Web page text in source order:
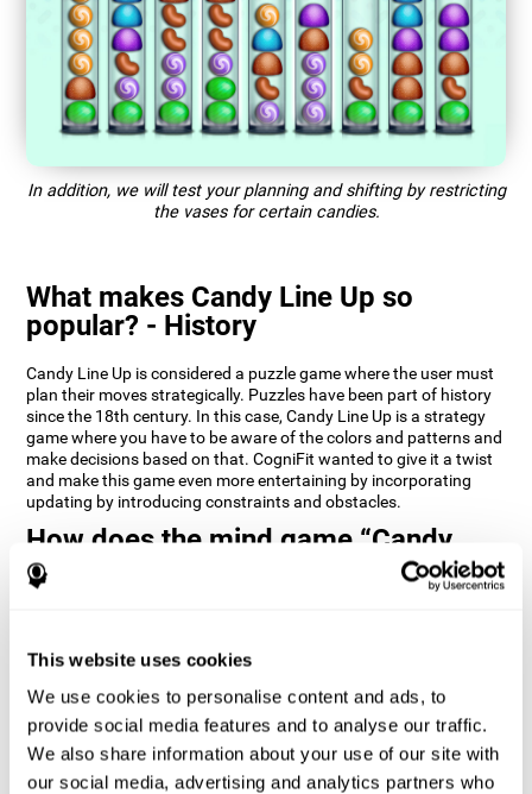
This website uses cookies
We use cookies to personalise content and ads, to
provide social media features and to analyse our traffic.
We also share information about your use of our site with
our social media, advertising and analytics partners who
In addition, we will test your planning and shifting by restricting
the vases for certain candies.
What makes Candy Line Up so
popular? - History
Candy Line Up is considered a puzzle game where the user must
plan their moves strategically. Puzzles have been part of history
since the 18th century. In this case, Candy Line Up is a strategy
game where you have to be aware of the colors and patterns and
make decisions based on that. CogniFit wanted to give it a twist
and make this game even more entertaining by incorporating
updating by introducing constraints and obstacles.
How does the mind game “Candy
Line Up” improve my cognitive skills?
consistently can help create new synapses, and help neural
functions.
Candy Line Up helps to exercise planning, working memory, and
updating. Consistently stimulating these skills can help create
new synapses, and reorganize neural circuits and improve